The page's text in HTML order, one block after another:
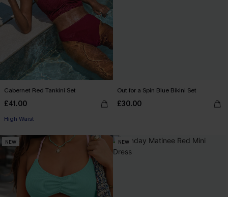
Cabernet Red Tankini Set
£41.00
High Waist
Out for a Spin Blue Bikini Set
£30.00
NEW NEW